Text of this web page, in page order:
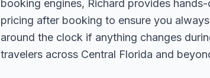
booking engines, Richard provides
pricing after booking to ensure you
around the clock if anything changes
travelers across Central Florida and